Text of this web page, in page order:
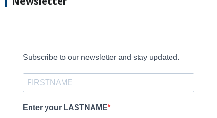
Subscribe to our newsletter and stay updated.
Enter your LASTNAME